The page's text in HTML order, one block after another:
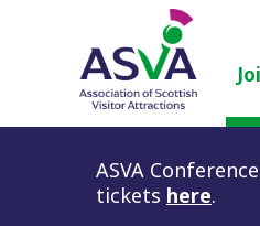
ASVA
tickets here.